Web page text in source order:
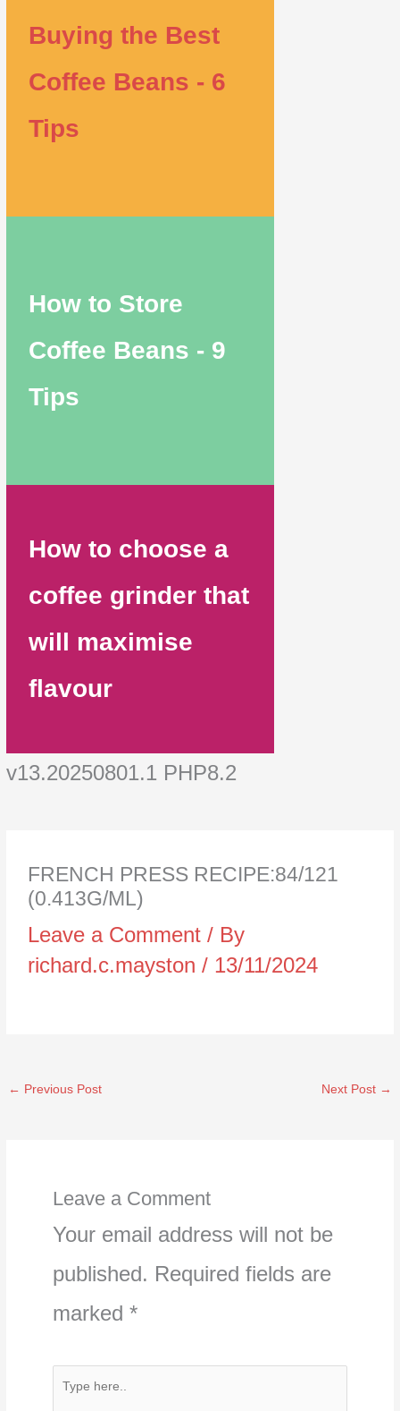
Buying the Best
Coffee Beans - 6
Tips
How to Store
Coffee Beans - 9
Tips
How to choose a
coffee grinder that
will maximise
flavour
v13.20250801.1 PHP8.2
FRENCH PRESS RECIPE:84/121
(0.413G/ML)
Leave a Comment / By
richard.c.mayston/ 13/11/2024
← Previous Post Next Post →
Leave a Comment
Your email address will not be
published. Required fields are
marked *
Type